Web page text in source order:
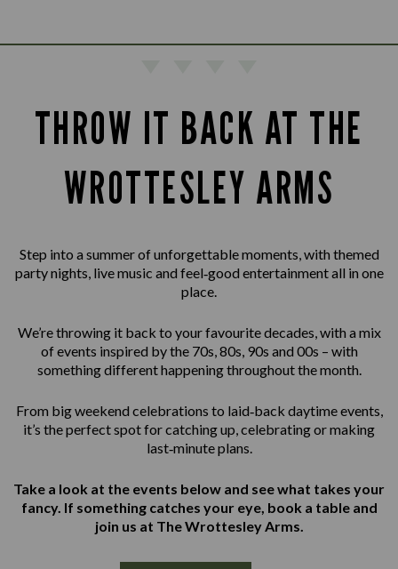
THROW IT BACK AT THE
WROTTESLEY ARMS
Step into a summer of unforgettable moments, with themed
party nights, live music and feel‑good entertainment all in one
place.
We’re throwing it back to your favourite decades, with a mix
of events inspired by the 70s, 80s, 90s and 00s – with
something different happening throughout the month.
From big weekend celebrations to laid‑back daytime events,
it’s the perfect spot for catching up, celebrating or making
last‑minute plans.
Take a look at the events below and see what takes your
fancy. If something catches your eye, book a table and
join us at The Wrottesley Arms.